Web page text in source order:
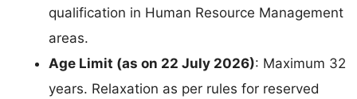
qualification in Human Resource Management
areas.
Age Limit (as on 22 July 2026): Maximum 32
years. Relaxation as per rules for reserved